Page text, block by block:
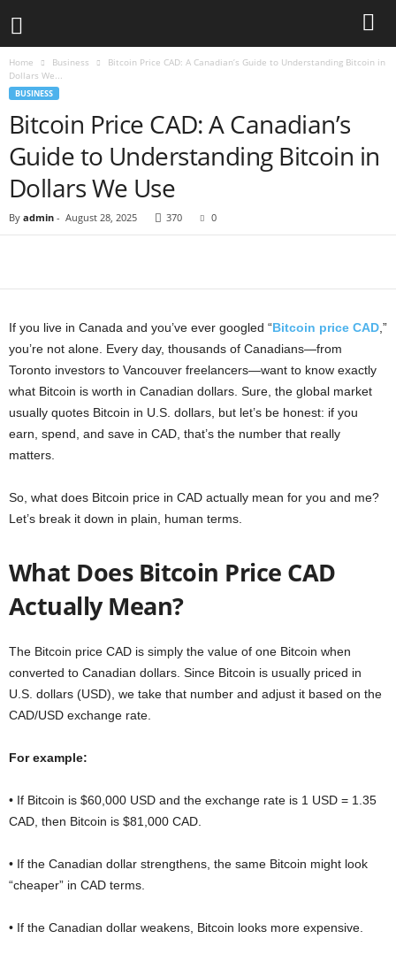
Home Business
Bitcoin Price CAD: A Canadian’s Guide to Understanding Bitcoin in
Dollars We...
BUSINESS
Bitcoin Price CAD: A Canadian’s
Guide to Understanding Bitcoin in
Dollars We Use
By admin - August 28, 2025 370 0
If you live in Canada and you’ve ever googled “Bitcoin price CAD ,”
you’re not alone. Every day, thousands of Canadians—from
Toronto investors to Vancouver freelancers—want to know exactly
what Bitcoin is worth in Canadian dollars. Sure, the global market
usually quotes Bitcoin in U.S. dollars, but let’s be honest: if you
earn, spend, and save in CAD, that’s the number that really
matters.
So, what does Bitcoin price in CAD actually mean for you and me?
Let’s break it down in plain, human terms.
What Does Bitcoin Price CAD
Actually Mean?
The Bitcoin price CAD is simply the value of one Bitcoin when
converted to Canadian dollars. Since Bitcoin is usually priced in
U.S. dollars (USD), we take that number and adjust it based on the
CAD/USD exchange rate.
For example:
• If Bitcoin is $60,000 USD and the exchange rate is 1 USD = 1.35
CAD, then Bitcoin is $81,000 CAD.
• If the Canadian dollar strengthens, the same Bitcoin might look
“cheaper” in CAD terms.
• If the Canadian dollar weakens, Bitcoin looks more expensive.